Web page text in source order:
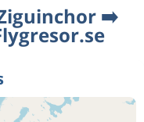
➡️